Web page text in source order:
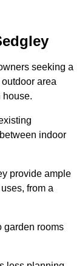
seeking a
area
house.
indoor
provide ample
from a
garden rooms